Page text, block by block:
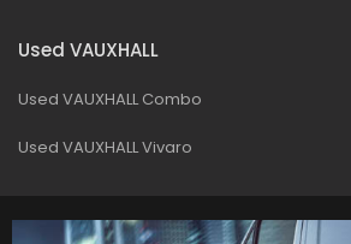
Used VAUXHALL
Used VAUXHALL Combo
Used VAUXHALL Vivaro